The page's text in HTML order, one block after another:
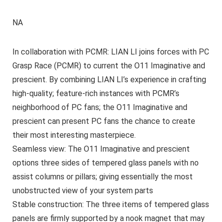
NA
In collaboration with PCMR: LIAN LI joins forces with PC
Grasp Race (PCMR) to current the O11 Imaginative and
prescient. By combining LIAN LI’s experience in crafting
high-quality; feature-rich instances with PCMR’s
neighborhood of PC fans; the O11 Imaginative and
prescient can present PC fans the chance to create
their most interesting masterpiece.
Seamless view: The O11 Imaginative and prescient
options three sides of tempered glass panels with no
assist columns or pillars; giving essentially the most
unobstructed view of your system parts
Stable construction: The three items of tempered glass
panels are firmly supported by a nook magnet that may